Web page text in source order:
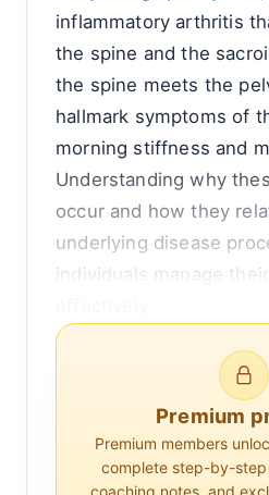
inflammatory arthritis
the spine and the
the spine meets the
hallmark symptoms of
morning stiffness and
Understanding why
occur and how they
underlying disease
individuals manage
To comprehend the
issues associated with
spondylitis, it is
understand the
a group of diseases
Premium
Premium members
complete step-by-